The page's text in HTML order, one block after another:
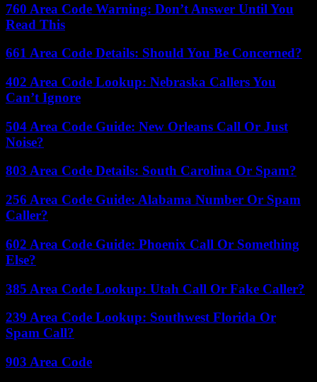
760 Area Code Warning: Don’t Answer Until You
Read This
661 Area Code Details: Should You Be Concerned?
402 Area Code Lookup: Nebraska Callers You
Can’t Ignore
504 Area Code Guide: New Orleans Call Or Just
Noise?
803 Area Code Details: South Carolina Or Spam?
256 Area Code Guide: Alabama Number Or Spam
Caller?
602 Area Code Guide: Phoenix Call Or Something
Else?
385 Area Code Lookup: Utah Call Or Fake Caller?
239 Area Code Lookup: Southwest Florida Or
Spam Call?
903 Area Code